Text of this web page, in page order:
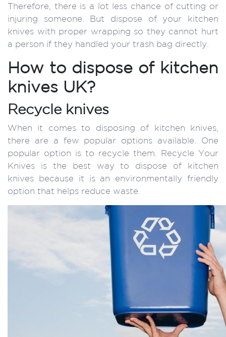
Therefore, there is a lot less chance of cutting or
injuring someone. But dispose of your kitchen
knives with proper wrapping so they cannot hurt
a person if they handled your trash bag directly.
How to dispose of kitchen
knives UK?
Recycle knives
When it comes to disposing of kitchen knives,
there are a few popular options available. One
popular option is to recycle them. Recycle Your
Knives is the best way to dispose of kitchen
knives because it is an environmentally friendly
option that helps reduce waste.